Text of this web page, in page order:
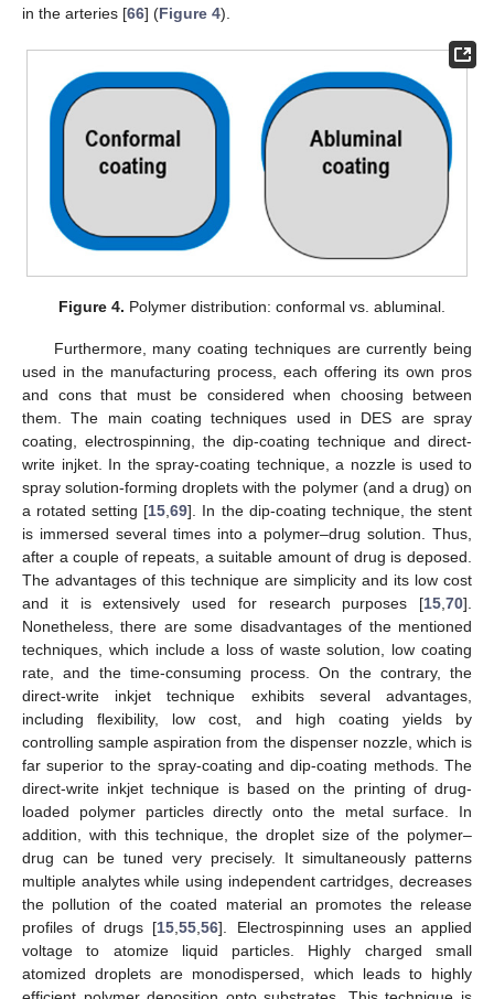
in the arteries [66] (Figure 4).
Figure 4. Polymer distribution: conformal vs. abluminal.
Furthermore, many coating techniques are currently being
used in the manufacturing process, each offering its own pros
and cons that must be considered when choosing between
them. The main coating techniques used in DES are spray
coating, electrospinning, the dip-coating technique and direct-
write injket. In the spray-coating technique, a nozzle is used to
spray solution-forming droplets with the polymer (and a drug) on
a rotated setting [15,69]. In the dip-coating technique, the stent
is immersed several times into a polymer–drug solution. Thus,
after a couple of repeats, a suitable amount of drug is deposed.
The advantages of this technique are simplicity and its low cost
and it is extensively used for research purposes [15,70].
Nonetheless, there are some disadvantages of the mentioned
techniques, which include a loss of waste solution, low coating
rate, and the time-consuming process. On the contrary, the
direct-write inkjet technique exhibits several advantages,
including flexibility, low cost, and high coating yields by
controlling sample aspiration from the dispenser nozzle, which is
far superior to the spray-coating and dip-coating methods. The
direct-write inkjet technique is based on the printing of drug-
loaded polymer particles directly onto the metal surface. In
addition, with this technique, the droplet size of the polymer–
drug can be tuned very precisely. It simultaneously patterns
multiple analytes while using independent cartridges, decreases
the pollution of the coated material an promotes the release
profiles of drugs [15,55,56]. Electrospinning uses an applied
voltage to atomize liquid particles. Highly charged small
atomized droplets are monodispersed, which leads to highly